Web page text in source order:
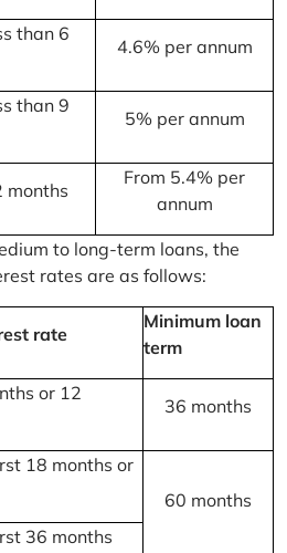
than 6
4.6% per annum
than 9
5% per annum
months
From 5.4% per
annum
to long-term loans, the
rates are as follows:
rate
Minimum loan
term
or 12
36 months
18 months or
60 months
36 months